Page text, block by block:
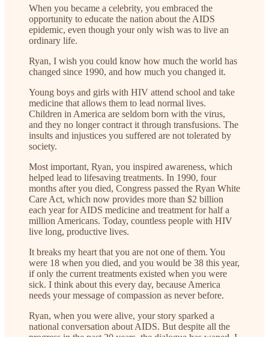
When you became a celebrity, you embraced the
opportunity to educate the nation about the AIDS
epidemic, even though your only wish was to live an
ordinary life.
Ryan, I wish you could know how much the world has
changed since 1990, and how much you changed it.
Young boys and girls with HIV attend school and take
medicine that allows them to lead normal lives.
Children in America are seldom born with the virus,
and they no longer contract it through transfusions. The
insults and injustices you suffered are not tolerated by
society.
Most important, Ryan, you inspired awareness, which
helped lead to lifesaving treatments. In 1990, four
months after you died, Congress passed the Ryan White
Care Act, which now provides more than $2 billion
each year for AIDS medicine and treatment for half a
million Americans. Today, countless people with HIV
live long, productive lives.
It breaks my heart that you are not one of them. You
were 18 when you died, and you would be 38 this year,
if only the current treatments existed when you were
sick. I think about this every day, because America
needs your message of compassion as never before.
Ryan, when you were alive, your story sparked a
national conversation about AIDS. But despite all the